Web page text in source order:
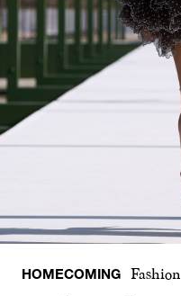
HOMECOMING Fashion